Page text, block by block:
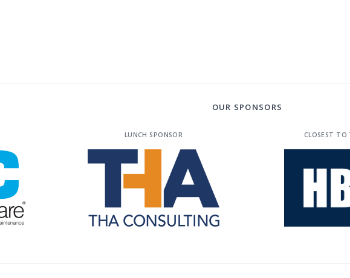
OUR SPONSORS
LUNCH SPONSOR CLOSEST TO